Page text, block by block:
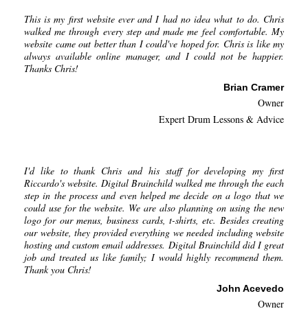
This is my first website ever and I had no idea what to do. Chris
walked me through every step and made me feel comfortable. My
website came out better than I could've hoped for. Chris is like my
always available online manager, and I could not be happier.
Thanks Chris!
Brian Cramer
Owner
Expert Drum Lessons & Advice
I'd like to thank Chris and his staff for developing my first
Riccardo's website. Digital Brainchild walked me through the each
step in the process and even helped me decide on a logo that we
could use for the website. We are also planning on using the new
logo for our menus, business cards, t-shirts, etc. Besides creating
our website, they provided everything we needed including website
hosting and custom email addresses. Digital Brainchild did I great
job and treated us like family; I would highly recommend them.
Thank you Chris!
John Acevedo
Owner